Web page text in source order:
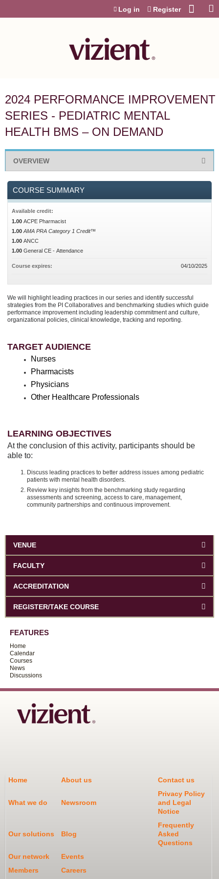
Log in Register
2024 PERFORMANCE IMPROVEMENT
SERIES - PEDIATRIC MENTAL
HEALTH BMS – ON DEMAND
OVERVIEW
We will highlight leading practices in our series and identify successful
strategies from the PI Collaboratives and benchmarking studies which guide
performance improvement including leadership commitment and culture,
organizational policies, clinical knowledge, tracking and reporting.
TARGET AUDIENCE
Nurses
Pharmacists
Physicians
Other Healthcare Professionals
LEARNING OBJECTIVES
At the conclusion of this activity, participants should be
able to:
Discuss leading practices to better address issues among pediatric
patients with mental health disorders.
Review key insights from the benchmarking study regarding
assessments and screening, access to care, management,
community partnerships and continuous improvement.
COURSE SUMMARY
Available credit:
1.00 ACPE Pharmacist
1.00 AMA PRA Category 1 Credit™
1.00 ANCC
1.00 General CE - Attendance
Course expires: 04/10/2025
VENUE
FACULTY
ACCREDITATION
REGISTER/TAKE COURSE
FEATURES
Home
Calendar
Courses
News
Discussions
Home About us Contact us
What we do Newsroom
Privacy Policy
and Legal
Notice
Our solutions Blog
Frequently
Asked
Questions
Our network
Events
Members
Careers